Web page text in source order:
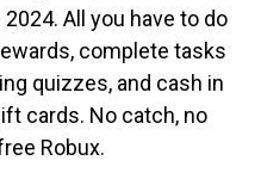
All you have to do
complete tasks
quizzes, and cash in
cards. No catch, no
Robux.